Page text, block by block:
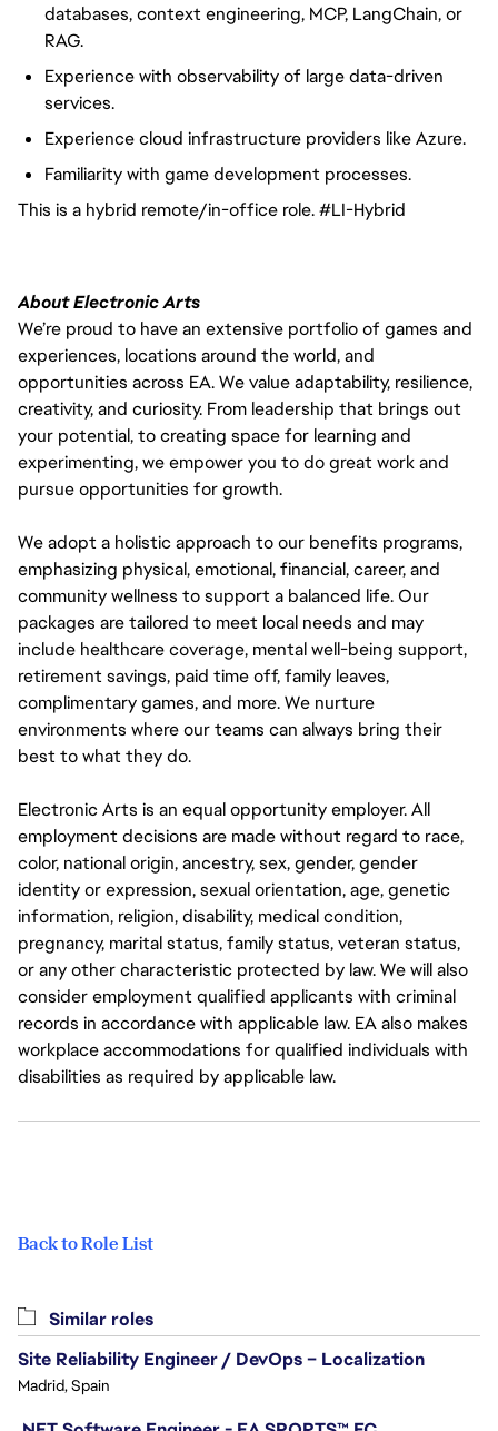
databases, context engineering, MCP, LangChain, or
RAG.
Experience with observability of large data-driven
services.
Experience cloud infrastructure providers like Azure.
Familiarity with game development processes.
This is a hybrid remote/in-office role. #LI-Hybrid
About Electronic Arts
We’re proud to have an extensive portfolio of games and
experiences, locations around the world, and
opportunities across EA. We value adaptability, resilience,
creativity, and curiosity. From leadership that brings out
your potential, to creating space for learning and
experimenting, we empower you to do great work and
pursue opportunities for growth.
We adopt a holistic approach to our benefits programs,
emphasizing physical, emotional, financial, career, and
community wellness to support a balanced life. Our
packages are tailored to meet local needs and may
include healthcare coverage, mental well-being support,
retirement savings, paid time off, family leaves,
complimentary games, and more. We nurture
environments where our teams can always bring their
best to what they do.
Electronic Arts is an equal opportunity employer. All
employment decisions are made without regard to race,
color, national origin, ancestry, sex, gender, gender
identity or expression, sexual orientation, age, genetic
information, religion, disability, medical condition,
pregnancy, marital status, family status, veteran status,
or any other characteristic protected by law. We will also
consider employment qualified applicants with criminal
records in accordance with applicable law. EA also makes
workplace accommodations for qualified individuals with
disabilities as required by applicable law.
Back to Role List
Similar roles
Site Reliability Engineer / DevOps – Localization
Madrid, Spain